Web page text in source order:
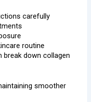
carefully
routine
break down collagen
smoother